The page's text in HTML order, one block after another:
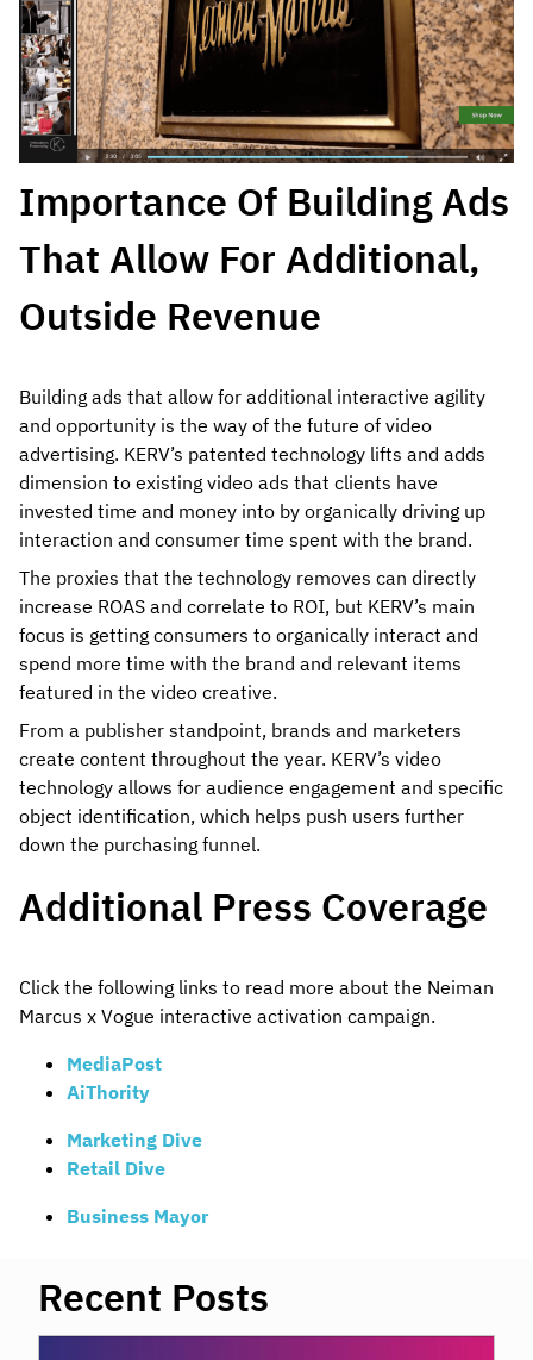
Importance Of Building Ads
That Allow For Additional,
Outside Revenue
Building ads that allow for additional interactive agility
and opportunity is the way of the future of video
advertising. KERV’s patented technology lifts and adds
dimension to existing video ads that clients have
invested time and money into by organically driving up
interaction and consumer time spent with the brand.
The proxies that the technology removes can directly
increase ROAS and correlate to ROI, but KERV’s main
focus is getting consumers to organically interact and
spend more time with the brand and relevant items
featured in the video creative.
From a publisher standpoint, brands and marketers
create content throughout the year. KERV’s video
technology allows for audience engagement and specific
object identification, which helps push users further
down the purchasing funnel.
Additional Press Coverage
Click the following links to read more about the Neiman
Marcus x Vogue interactive activation campaign.
MediaPost
AiThority
Marketing Dive
Retail Dive
Business Mayor
Recent Posts